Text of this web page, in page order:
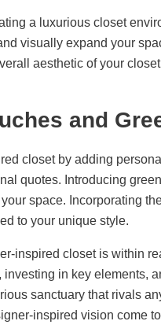
a luxurious closet
visually expand your
aesthetic of your
and
closet by adding
quotes. Introducing
space. Incorporating
to your unique style.
inspired closet is within
in key elements,
sanctuary that rivals
inspired vision come